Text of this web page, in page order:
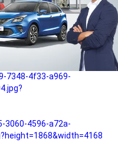
b782-4ef9-9b99-
7348-4f33-a969-
3060-4596-a72a-